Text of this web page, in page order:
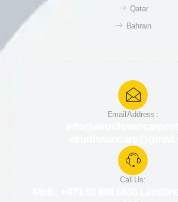
Qatar
Bahrain
Email Address :
Call Us:
Mob.: +971 50 898 6636